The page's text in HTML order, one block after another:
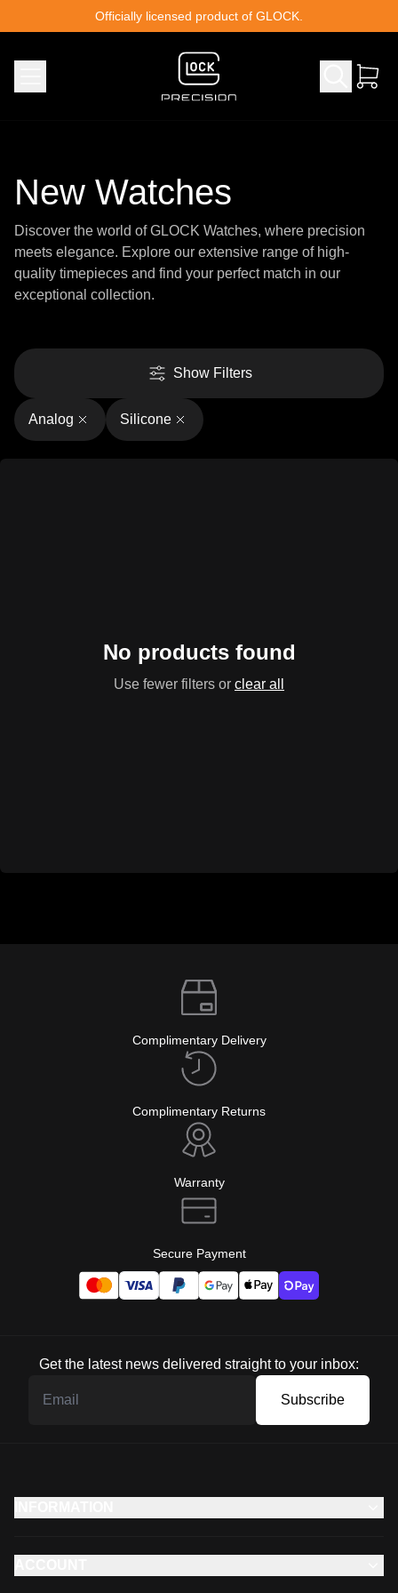
Officially licensed product of GLOCK.
New Watches
Discover the world of GLOCK Watches, where precision
meets elegance. Explore our extensive range of high-
quality timepieces and find your perfect match in our
exceptional collection.
Show Filters
Analog Silicone
No products found
Use fewer filters or clear all
Complimentary Delivery
Complimentary Returns
Warranty
Secure Payment
Get the latest news delivered straight to your inbox:
Subscribe